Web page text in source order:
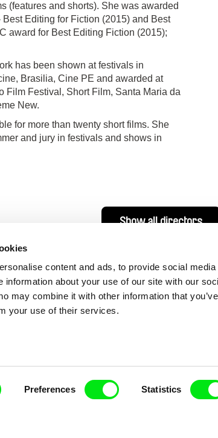
content and ads, to provide social
information about your use of our site with our
may combine it with other information that
your use of their services.
Preferences Statistics
(features and shorts). She was awarded
Editing for Fiction (2015) and Best
award for Best Editing Fiction (2015);
has been shown at festivals in
Brasilia, Cine PE and awarded at
Film Festival, Short Film, Santa Maria da
New.
for more than twenty short films. She
and jury in festivals and shows in
Show all directors